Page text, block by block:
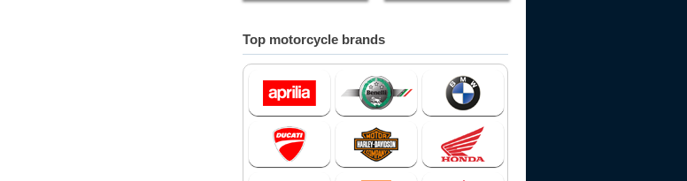
Top motorcycle brands